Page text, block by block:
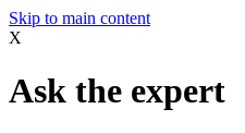
Skip to main content
X
Ask the expert